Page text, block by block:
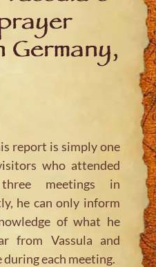
Germany,
report is simply one
who attended
three meetings in
he can only inform
of what he
from Vassula and
each meeting.